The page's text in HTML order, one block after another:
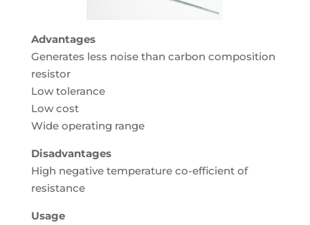
Advantages
Generates less noise than carbon composition
resistor
Low tolerance
Low cost
Wide operating range
Disadvantages
High negative temperature co-efficient of
resistance
Usage